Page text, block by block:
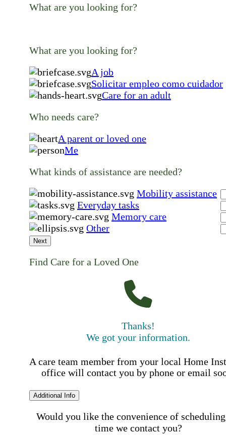
What are you looking for?
What are you looking for?
A job
Solicitar empleo como cuidador
Care for an adult
Who needs care?
A parent or loved one
Me
What kinds of assistance are needed?
Mobility assistance
Everyday tasks
Memory care
Other
Next
Find Care for a Loved One
Thanks!
We got your information.
A care team member from your local Home
office will contact you by phone or email
Additional Info
Would you like the convenience of
time we contact you?